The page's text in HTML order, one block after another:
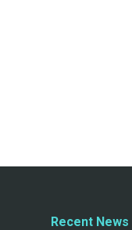
Recent News